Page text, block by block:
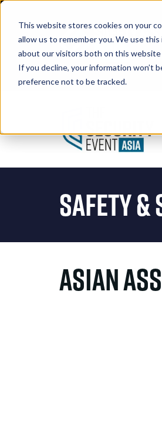
This website stores cookies on your
allow us to remember you. We use
about our visitors both on this
If you decline, your information won’t
preference not to be tracked.
Book A Stand
Safety
Asian